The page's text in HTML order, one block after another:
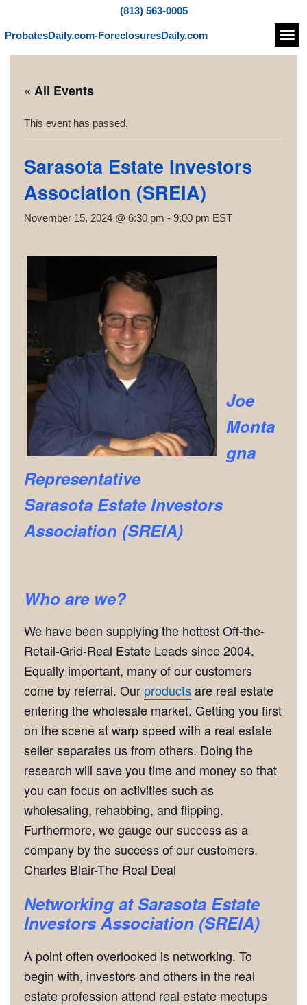
(813) 563-0005
ProbatesDaily.com-ForeclosuresDaily.com
« All Events
This event has passed.
Sarasota Estate Investors
Association (SREIA)
November 15, 2024 @ 6:30 pm - 9:00 pm EST
Joe
Monta
gna
Representative
Sarasota Estate Investors
Association (SREIA)
Who are we?
We have been supplying the hottest Off-the-
Retail-Grid-Real Estate Leads since 2004.
Equally important, many of our customers
come by referral. Our productsare real estate
entering the wholesale market. Getting you first
on the scene at warp speed with a real estate
seller separates us from others. Doing the
research will save you time and money so that
you can focus on activities such as
wholesaling, rehabbing, and flipping.
Furthermore, we gauge our success as a
company by the success of our customers.
Charles Blair-The Real Deal
Networking at Sarasota Estate
Investors Association (SREIA)
A point often overlooked is networking. To
begin with, investors and others in the real
estate profession attend real estate meetups